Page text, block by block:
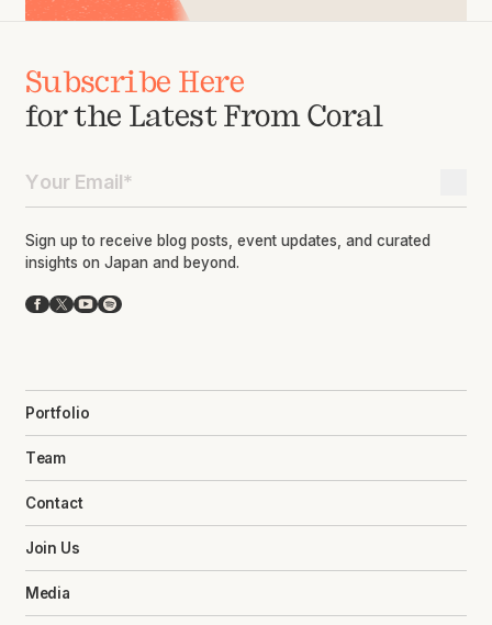
Subscribe Here
for the Latest From Coral
Sign up to receive blog posts, event updates, and curated
insights on Japan and beyond.
Facebook
X YouTube
Spotify
Portfolio
Team
Contact
Join Us
Media